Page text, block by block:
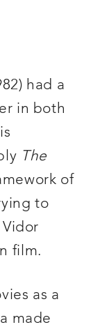
had a
in both
The
of
to
film.
as a
made